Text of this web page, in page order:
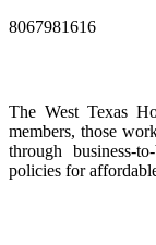
8067981616
The West Texas
members, those
through business-
policies for